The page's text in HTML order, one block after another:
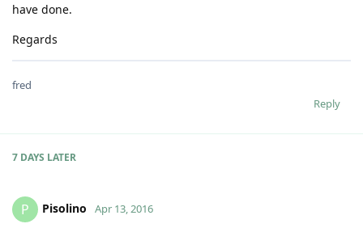
have done.
Regards
fred
Reply
7 DAYS LATER
P Pisolino Apr 13, 2016